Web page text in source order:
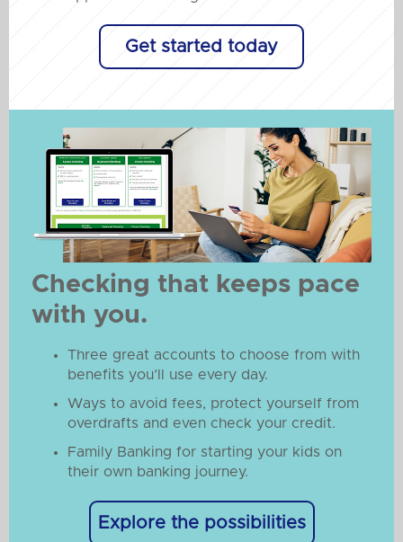
Get started today
Checking that keeps pace
with you.
Three great accounts to choose from with
benefits you’ll use every day.
Ways to avoid fees, protect yourself from
overdrafts and even check your credit.
Family Banking for starting your kids on
their own banking journey.
Explore the possibilities